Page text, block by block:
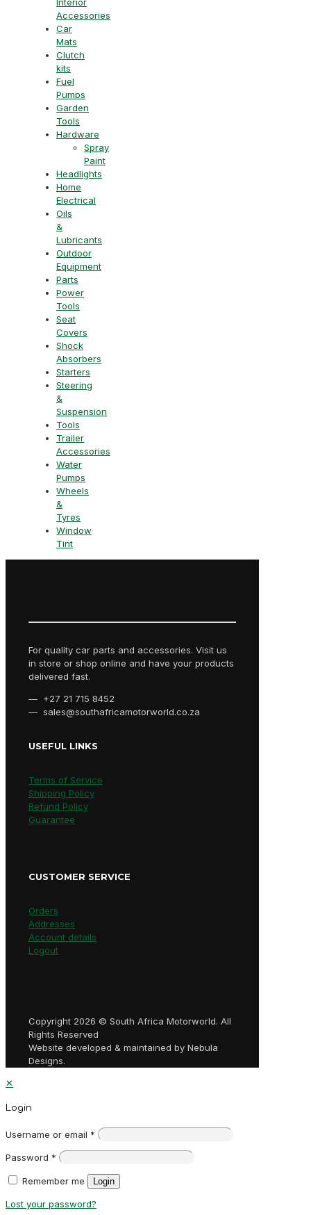
Accessories
Car
Mats
Clutch
kits
Fuel
Pumps
Garden
Tools
Hardware
Spray
Paint
Headlights
Home
Electrical
Oils
&
Lubricants
Outdoor
Equipment
Parts
Power
Tools
Seat
Covers
Shock
Absorbers
Starters
Steering
&
Suspension
Tools
Trailer
Accessories
Water
Pumps
Wheels
&
Tyres
Window
Tint
For quality car parts and accessories. Visit us
in store or shop online and have your products
delivered fast.
— +27 21 715 8452
— sales@southafricamotorworld.co.za
USEFUL LINKS
Terms of Service
Shipping Policy
Refund Policy
Guarantee
CUSTOMER SERVICE
Orders
Addresses
Account details
Logout
Copyright 2026 © South Africa Motorworld. All
Rights Reserved
Website developed & maintained by Nebula
Designs.
✕
Login
Username or email *
Password *
Remember me Login
Lost your password?